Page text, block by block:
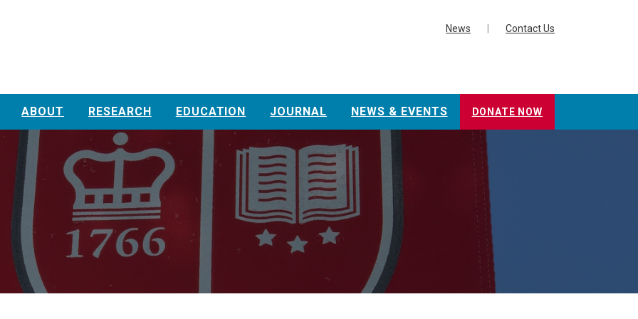
News Contact Us
ABOUT RESEARCH EDUCATION JOURNAL NEWS & EVENTS DONATE NOW